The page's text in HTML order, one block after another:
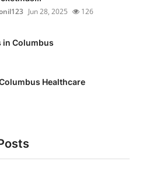
Jun 28, 2025 126
in Columbus
Healthcare